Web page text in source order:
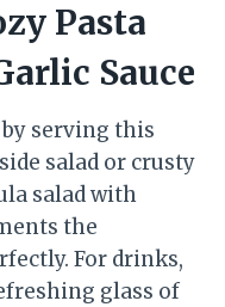
Pasta
Sauce
serving this
salad or crusty
salad with
the
For drinks,
glass of